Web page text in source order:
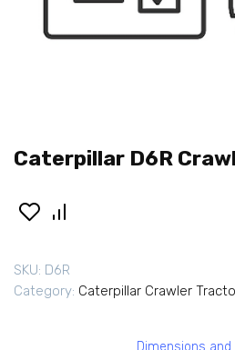
Caterpillar D6R
SKU: D6R
Category: Caterpillar Crawler